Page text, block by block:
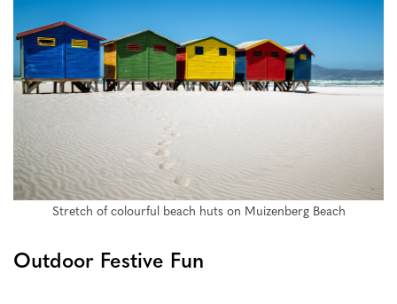
Stretch of colourful beach huts on Muizenberg Beach
Outdoor Festive Fun